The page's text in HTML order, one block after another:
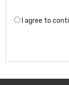
I agree to